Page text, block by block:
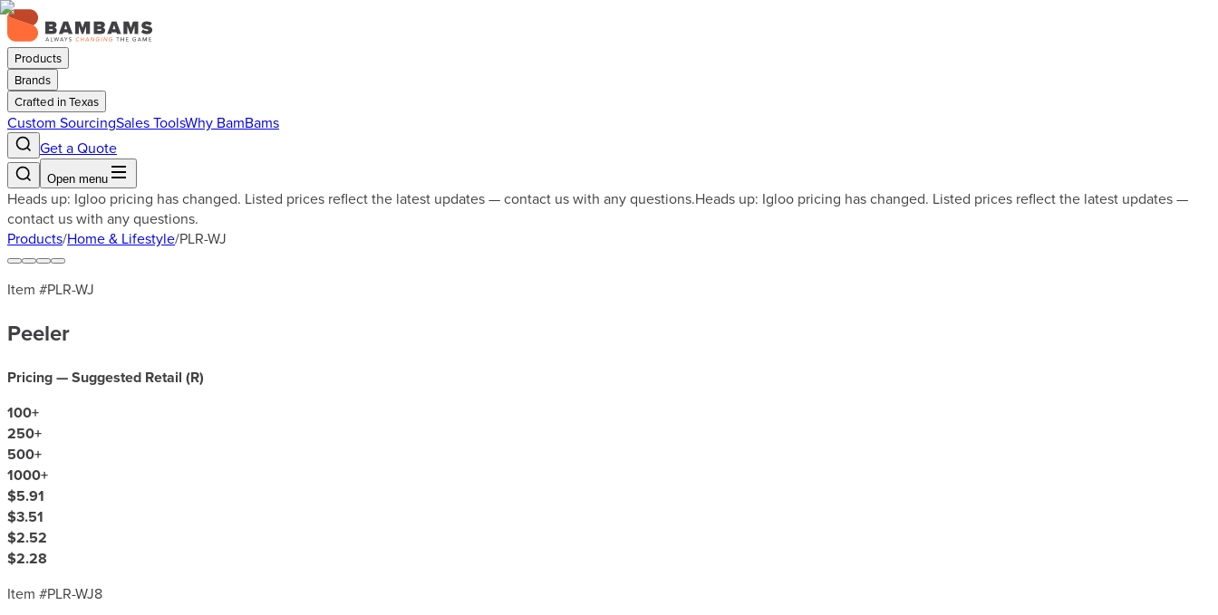
Products
Brands
Crafted in Texas
Custom SourcingSales ToolsWhy BamBams
Get a Quote
Open menu
Heads up: Igloo pricing has changed. Listed prices reflect the latest updates — contact us with any questions.Heads up: Igloo pricing has changed. Listed prices reflect the latest updates —
contact us with any questions.
Products/Home & Lifestyle/PLR-WJ
Item #PLR-WJ
Peeler
Pricing — Suggested Retail (R)
100+
250+
500+
1000+
$5.91
$3.51
$2.52
$2.28
Item #PLR-WJ8